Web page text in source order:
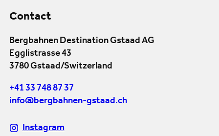
Contact
Bergbahnen Destination Gstaad AG
Egglistrasse 43
3780 Gstaad/Switzerland
+41 33 748 87 37
info@bergbahnen-gstaad.ch
Instagram